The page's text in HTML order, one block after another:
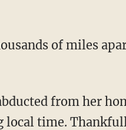
of miles
time.